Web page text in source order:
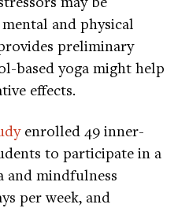
and physical
preliminary
based yoga might help
effects.
enrolled 49 inner-
to participate in a
and mindfulness
per week, and